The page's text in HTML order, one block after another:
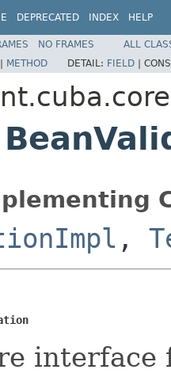
DEPRECATED INDEX HELP
NO FRAMES
ALL
METHOD DETAIL: FIELD |
,
interface